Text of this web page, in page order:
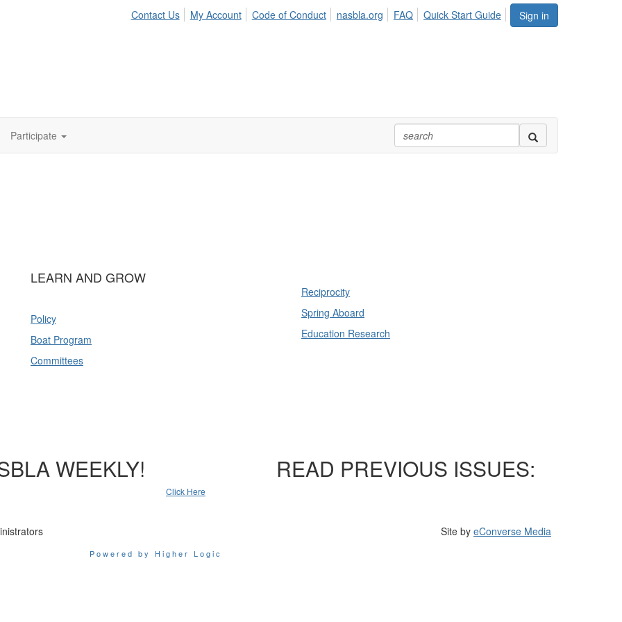
Sign in
Contact Us My Account Code of Conduct nasbla.org FAQ Quick Start Guide
Participate
LEARN AND GROW
Policy
Boat Program
Committees
Reciprocity
Spring Aboard
Education Research
WEEKLY! READ PREVIOUS ISSUES:
Click Here
Site by eConverse Media
Powered by Higher Logic